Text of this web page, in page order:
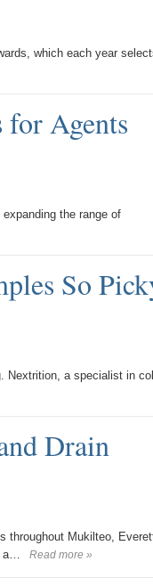
which each year
Agents
the range of
So
Nextrition, a specialist in
Drain
throughout Mukilteo,
a…
Read more »